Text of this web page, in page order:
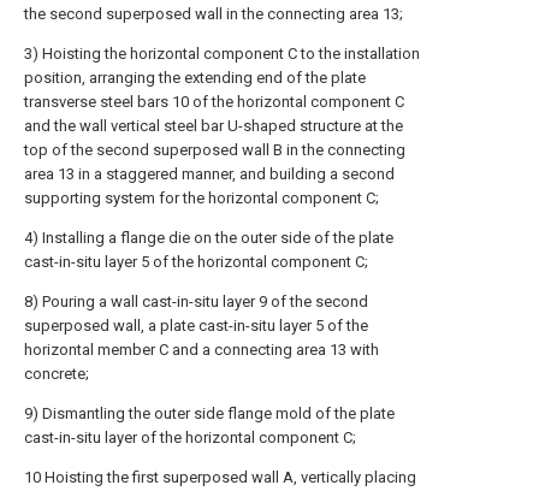
the second superposed wall in the connecting area 13;
3) Hoisting the horizontal component C to the installation
position, arranging the extending end of the plate
transverse steel bars 10 of the horizontal component C
and the wall vertical steel bar U-shaped structure at the
top of the second superposed wall B in the connecting
area 13 in a staggered manner, and building a second
supporting system for the horizontal component C;
4) Installing a flange die on the outer side of the plate
cast-in-situ layer 5 of the horizontal component C;
8) Pouring a wall cast-in-situ layer 9 of the second
superposed wall, a plate cast-in-situ layer 5 of the
horizontal member C and a connecting area 13 with
concrete;
9) Dismantling the outer side flange mold of the plate
cast-in-situ layer of the horizontal component C;
10 Hoisting the first superposed wall A, vertically placing